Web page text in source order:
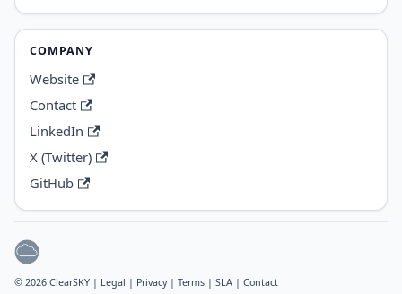
COMPANY
Website
Contact
LinkedIn
X (Twitter)
GitHub
© 2026 ClearSKY | Legal | Privacy| Terms | SLA | Contact